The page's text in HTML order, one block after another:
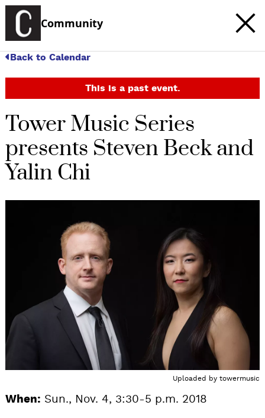
Community
Back to Calendar
This is a past event.
Tower Music Series
presents Steven Beck and
Yalin Chi
Uploaded by towermusic
When: Sun., Nov. 4, 3:30-5 p.m. 2018